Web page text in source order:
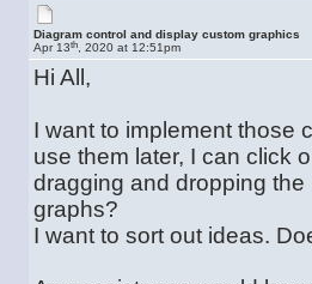
Diagram control and display custom graphics
Apr 13th , 2020 at 12:51pm
Hi All,
I want to implement those
use them later, I can click
dragging and dropping
graphs?
I want to sort out ideas.